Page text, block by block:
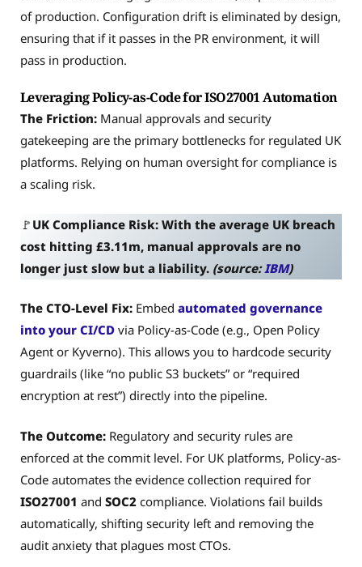
of production. Configuration drift is eliminated by design,
ensuring that if it passes in the PR environment, it will
pass in production.
Leveraging Policy-as-Code for ISO27001 Automation
The Friction: Manual approvals and security
gatekeeping are the primary bottlenecks for regulated UK
platforms. Relying on human oversight for compliance is
a scaling risk.
🚩 UK Compliance Risk: With the average UK breach
cost hitting £3.11m, manual approvals are no
longer just slow but a liability. (source:IBM)
The CTO-Level Fix: Embed automated governance
into your CI/CD via Policy-as-Code (e.g., Open Policy
Agent or Kyverno). This allows you to hardcode security
guardrails (like “no public S3 buckets” or “required
encryption at rest”) directly into the pipeline.
The Outcome: Regulatory and security rules are
enforced at the commit level. For UK platforms, Policy-as-
Code automates the evidence collection required for
ISO27001 and SOC2 compliance. Violations fail builds
automatically, shifting security left and removing the
audit anxiety that plagues most CTOs.